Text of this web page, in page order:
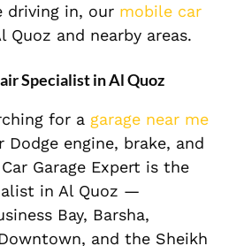
driving in, our mobile car
Quoz and nearby areas.
Specialist in Al Quoz
for a garage near me
engine, brake, and
Garage Expert is the
in Al Quoz —
Bay, Barsha,
and the Sheikh